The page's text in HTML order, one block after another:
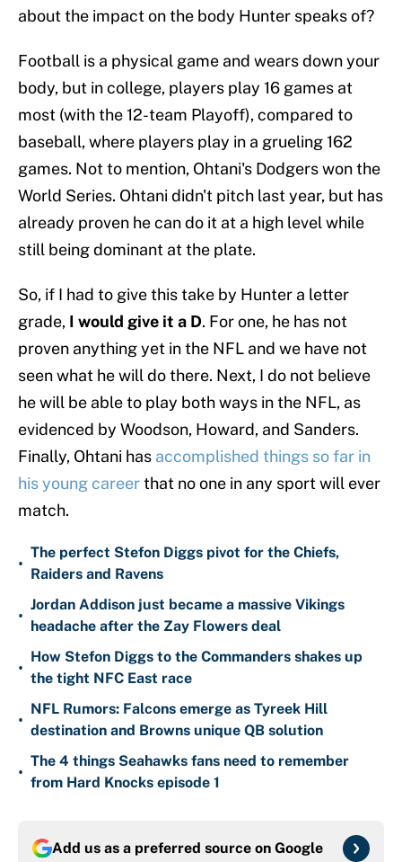
about the impact on the body Hunter speaks of?
Football is a physical game and wears down your
body, but in college, players play 16 games at
most (with the 12-team Playoff), compared to
baseball, where players play in a grueling 162
games. Not to mention, Ohtani's Dodgers won the
World Series. Ohtani didn't pitch last year, but has
already proven he can do it at a high level while
still being dominant at the plate.
So, if I had to give this take by Hunter a letter
grade, I would give it a D. For one, he has not
proven anything yet in the NFL and we have not
seen what he will do there. Next, I do not believe
he will be able to play both ways in the NFL, as
evidenced by Woodson, Howard, and Sanders.
Finally, Ohtani has accomplished things so far in
his young careerthat no one in any sport will ever
match.
•
The perfect Stefon Diggs pivot for the Chiefs,
Raiders and Ravens
•
Jordan Addison just became a massive Vikings
headache after the Zay Flowers deal
•
How Stefon Diggs to the Commanders shakes up
the tight NFC East race
•
NFL Rumors: Falcons emerge as Tyreek Hill
destination and Browns unique QB solution
•
The 4 things Seahawks fans need to remember
from Hard Knocks episode 1
Add us as a preferred source on Google